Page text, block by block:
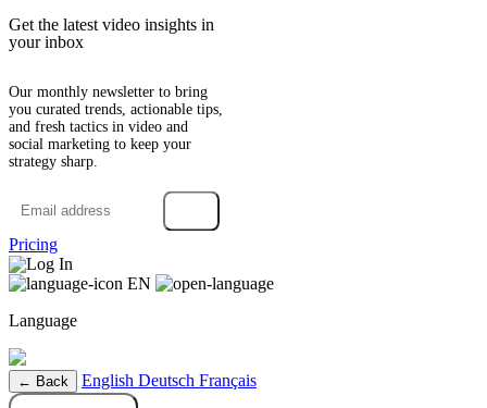
Get the latest video insights in
your inbox
Our monthly newsletter to bring
you curated trends, actionable tips,
and fresh tactics in video and
social marketing to keep your
strategy sharp.
Pricing
Log In
EN
Language
← Back English Deutsch Français